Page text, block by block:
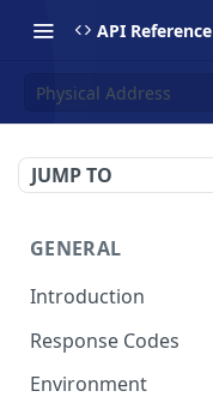
API Reference
Physical Address
JUMP TO
GENERAL
Introduction
Response Codes
Environment